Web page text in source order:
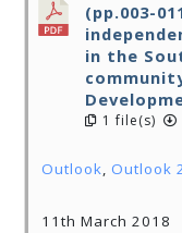
(pp.003-
in the
1 file(s)
Outlook,Outlook
11th March 2018